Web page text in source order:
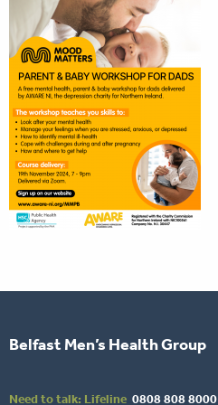
Belfast Men’s Health Group
Need to talk: Lifeline 0808 808 8000